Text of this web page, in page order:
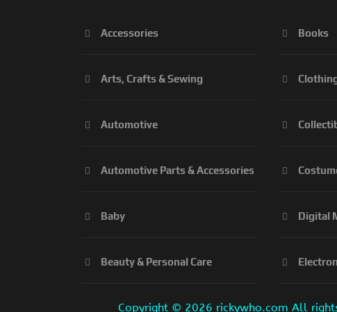
Accessories
Arts, Crafts & Sewing
Automotive
Automotive Parts & Accessories
Baby
Beauty & Personal Care
Books
Digital
Copyright © 2026 rickywho.com All